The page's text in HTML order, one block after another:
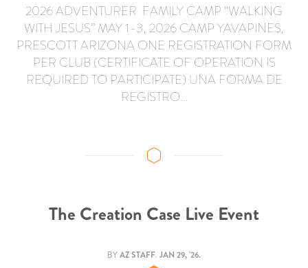
2026 ADVENTURER FAMILY CAMP “WALKING
WITH JESUS” MAY 1-3, 2026 CAMP YAVAPINES,
PRESCOTT ARIZONA ONE REGISTRATION FORM
PER CLUB (CERTIFICATE OF OPERATION IS
REQUIRED TO PARTICIPATE) UNA FORMA DE
REGISTRO…
The Creation Case Live Event
BYAZ STAFF. JAN 29, '26.